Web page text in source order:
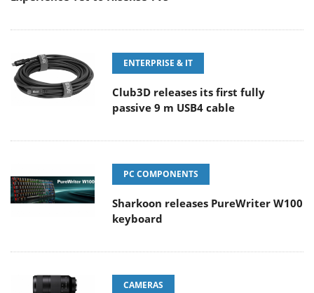
ENTERPRISE & IT
Club3D releases its first fully
passive 9 m USB4 cable
PC COMPONENTS
Sharkoon releases PureWriter W100
keyboard
CAMERAS